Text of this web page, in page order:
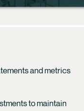
and metrics
to maintain